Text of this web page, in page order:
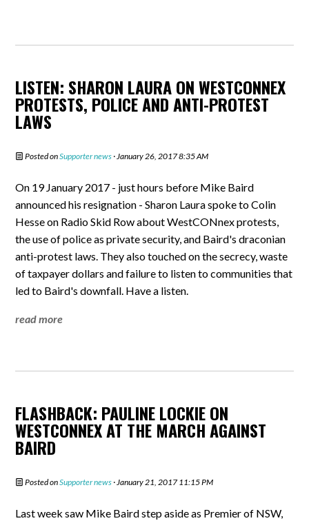
LISTEN: SHARON LAURA ON WESTCONNEX
PROTESTS, POLICE AND ANTI-PROTEST
LAWS
Posted onSupporter news · January 26, 2017 8:35 AM
On 19 January 2017 - just hours before Mike Baird
announced his resignation - Sharon Laura spoke to Colin
Hesse on Radio Skid Row about WestCONnex protests,
the use of police as private security, and Baird's draconian
anti-protest laws. They also touched on the secrecy, waste
of taxpayer dollars and failure to listen to communities that
led to Baird's downfall. Have a listen.
read more
FLASHBACK: PAULINE LOCKIE ON
WESTCONNEX AT THE MARCH AGAINST
BAIRD
Posted onSupporter news · January 21, 2017 11:15 PM
Last week saw Mike Baird step aside as Premier of NSW,